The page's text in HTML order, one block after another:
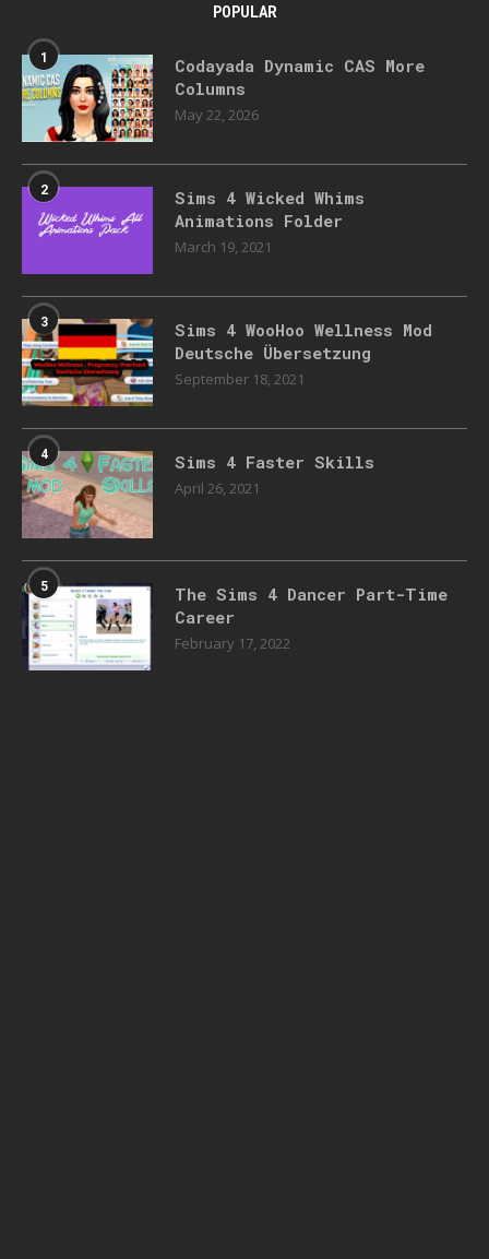
POPULAR
1
Codayada Dynamic CAS More
Columns
May 22, 2026
2
Sims 4 Wicked Whims
Animations Folder
March 19, 2021
3
Sims 4 WooHoo Wellness Mod
Deutsche Übersetzung
September 18, 2021
4 Sims 4 Faster Skills
April 26, 2021
5
The Sims 4 Dancer Part-Time
Career
February 17, 2022